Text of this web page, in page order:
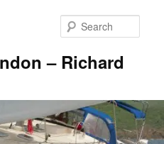
– Richard